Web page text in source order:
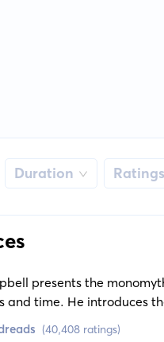
Duration Ratings
presents the
and time. He introduces
stories, and discusses
(40,408 ratings)